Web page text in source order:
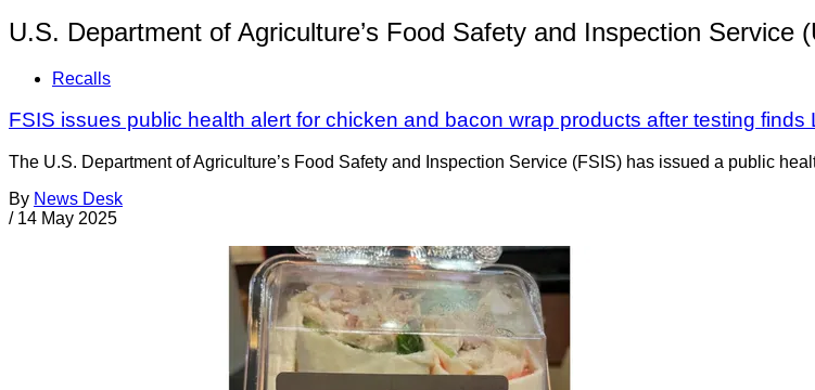
U.S. Department of Agriculture’s Food Safety and Inspection Service
Recalls
FSIS issues public health alert for chicken and bacon wrap products after testing finds
The U.S. Department of Agriculture’s Food Safety and Inspection Service (FSIS) has issued a public
By News Desk
/ 14 May 2025